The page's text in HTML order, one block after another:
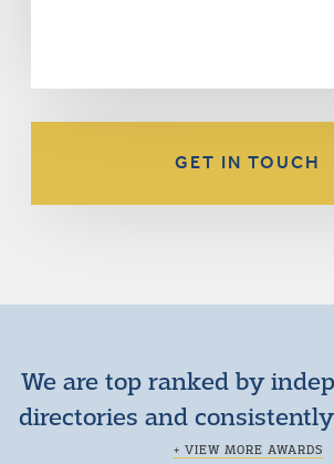
GET IN TOUCH
We are top ranked by
directories and
+ VIEW MORE AWARDS